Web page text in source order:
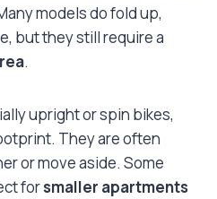
models do fold up,
but they still require a
.
upright or spin bikes,
They are often
or move aside. Some
forsmaller apartments